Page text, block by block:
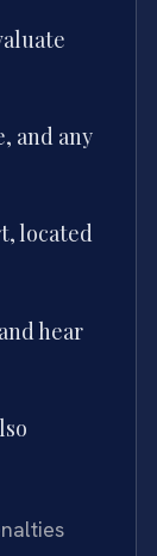
and any
located
hear